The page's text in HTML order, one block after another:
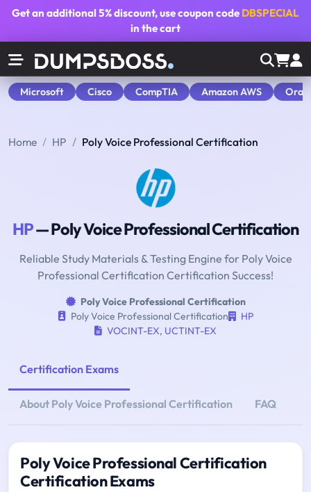
Get an additional5% discount, use coupon code DBSPECIAL
in the cart
Microsoft Cisco CompTIA Amazon AWS
Home HP Poly Voice Professional Certification
HP— Poly Voice Professional Certification
Reliable Study Materials & Testing Engine for Poly Voice
Professional Certification Certification Success!
Poly Voice Professional Certification
Poly Voice Professional Certification
HP
VOCINT-EX, UCTINT-EX
Certification Exams
About Poly Voice Professional Certification FAQ
Poly Voice Professional Certification
Certification Exams